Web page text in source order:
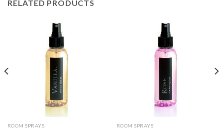
RELATED PRODUCTS
ROOM SPRAYS ROOM SPRAYS